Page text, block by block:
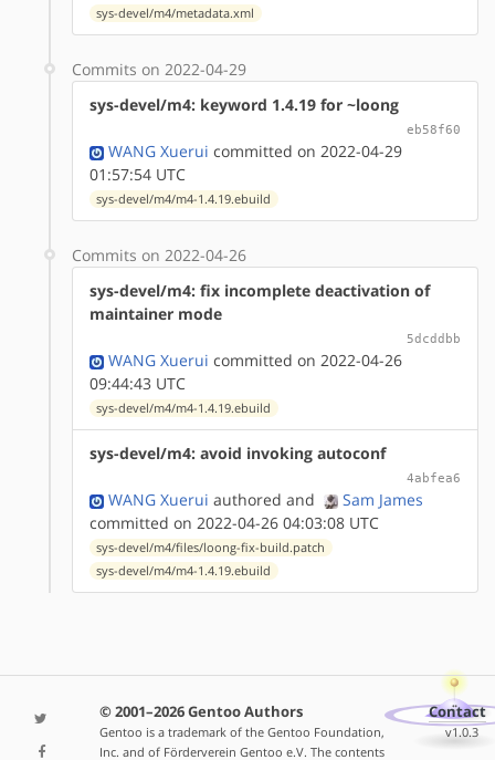
sys-devel/m4/metadata.xml
Commits on 2022-04-29
sys-devel/m4: keyword 1.4.19 for ~loong
eb58f60
WANG Xuerui committed on 2022-04-29
01:57:54 UTC
sys-devel/m4/m4-1.4.19.ebuild
Commits on 2022-04-26
sys-devel/m4: fix incomplete deactivation of
maintainer mode
5dcddbb
WANG Xuerui committed on 2022-04-26
09:44:43 UTC
sys-devel/m4/m4-1.4.19.ebuild
sys-devel/m4: avoid invoking autoconf
4abfea6
WANG Xuerui authored and
Sam James
committed on 2022-04-26 04:03:08 UTC
sys-devel/m4/files/loong-fix-build.patch
sys-devel/m4/m4-1.4.19.ebuild
© 2001–2026 Gentoo Authors
Gentoo is a trademark of the Gentoo Foundation,
Inc. and of Förderverein Gentoo e.V. The contents
Contact
v1.0.3